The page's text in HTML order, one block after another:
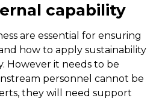
capability
are essential for ensuring
how to apply sustainability
However it needs to be
personnel cannot be
they will need support